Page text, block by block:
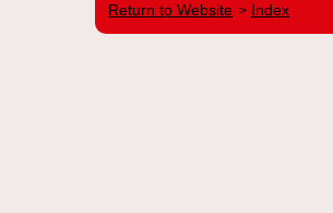
Return to Website > Index